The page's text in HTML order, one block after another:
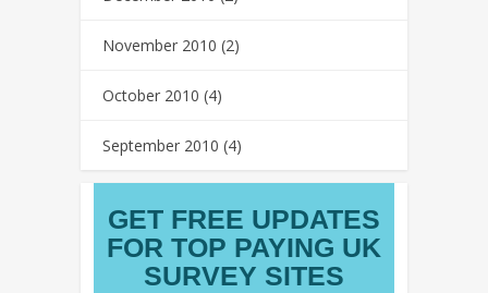
November 2010 (2)
October 2010 (4)
September 2010 (4)
GET FREE UPDATES
FOR TOP PAYING UK
SURVEY SITES